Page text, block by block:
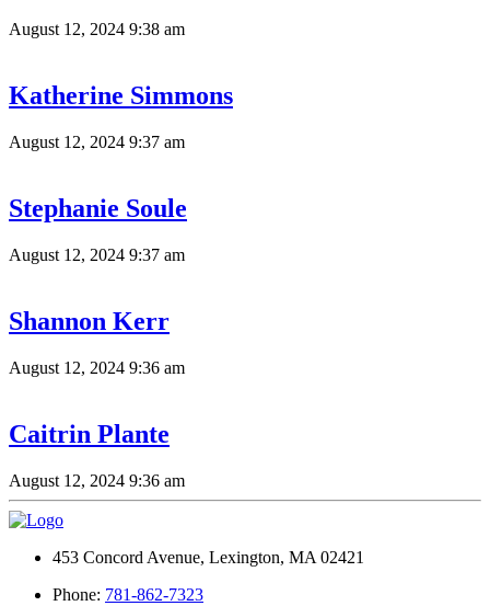
August 12, 2024 9:38 am
Katherine Simmons
August 12, 2024 9:37 am
Stephanie Soule
August 12, 2024 9:37 am
Shannon Kerr
August 12, 2024 9:36 am
Caitrin Plante
August 12, 2024 9:36 am
453 Concord Avenue, Lexington, MA 02421
Phone: 781-862-7323